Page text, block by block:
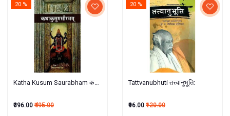
Katha Kusum Saurabham कथाकुसुमसौरभम्
20 %
₹396.00 ₹495.00
Tattvanubhuti तत्त्वानुभूति:
20 %
₹96.00 ₹120.00